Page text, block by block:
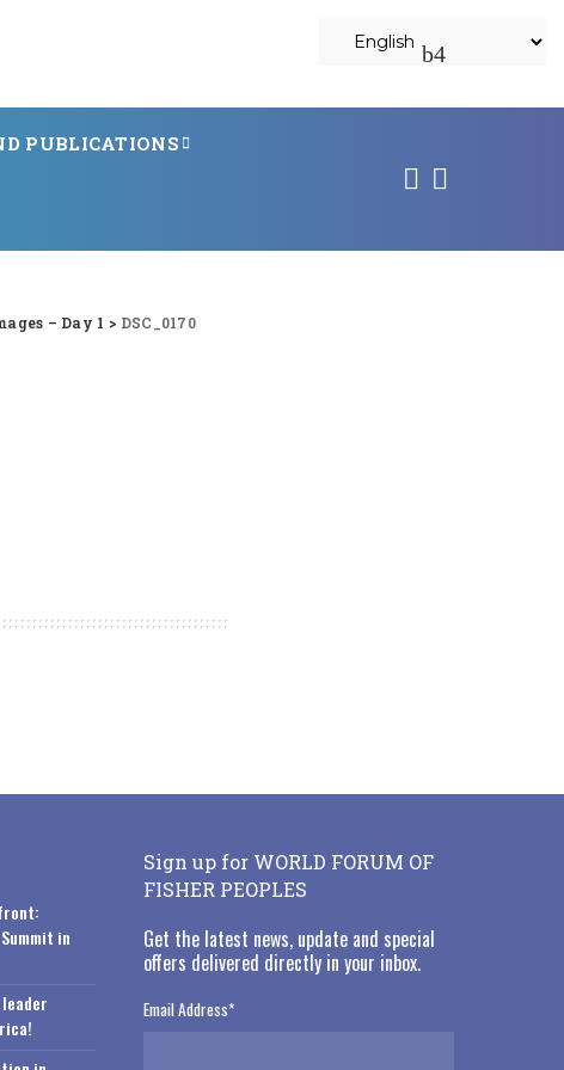
PUBLICATIONS
– Day 1 > DSC_0170
in
Sign up for WORLD FORUM OF
FISHER PEOPLES
Get the latest news, update and special
offers delivered directly in your inbox.
Email Address*